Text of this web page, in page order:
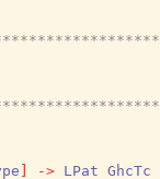
-> LPat GhcTc